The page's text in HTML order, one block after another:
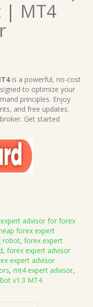
| MT4
is a powerful, no-cost
to optimize your
principles. Enjoy
and free updates.
Get started
advisor for forex
forex expert
robot, forex expert
, forex expert advisor
expert advisor
, mt4 expert advisor,
v1.3 MT4